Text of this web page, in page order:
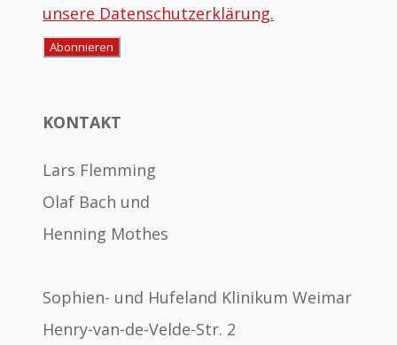
unsere Datenschutzerklärung.
KONTAKT
Lars Flemming
Olaf Bach und
Henning Mothes
Sophien- und Hufeland Klinikum Weimar
Henry-van-de-Velde-Str. 2